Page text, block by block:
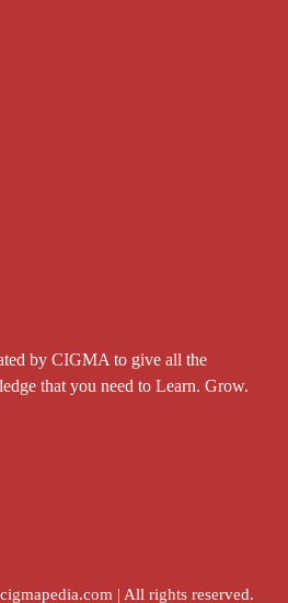
by CIGMA to give all the
that you need to Learn. Grow.
| All rights reserved.